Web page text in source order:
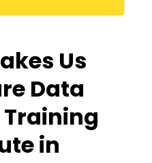
Us
Data
Training
in